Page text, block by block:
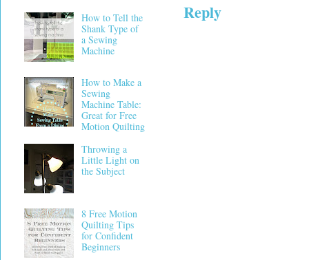
Reply
How to Tell the
Shank Type of
a Sewing
Machine
How to Make a
Sewing
Machine Table:
Great for Free
Motion Quilting
Throwing a
Little Light on
the Subject
8 Free Motion
Quilting Tips
for Confident
Beginners